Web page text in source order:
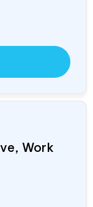
Work